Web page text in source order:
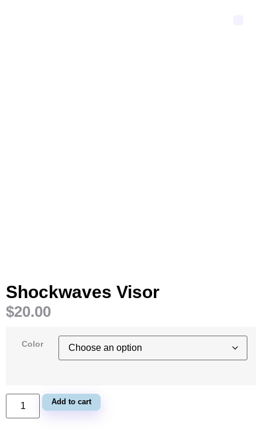
Shockwaves Visor
$20.00
Color
Add to cart